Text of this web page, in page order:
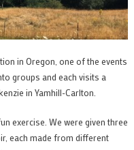
in Oregon, one of the events
groups and each visits a
in Yamhill-Carlton.
exercise. We were given three
each made from different